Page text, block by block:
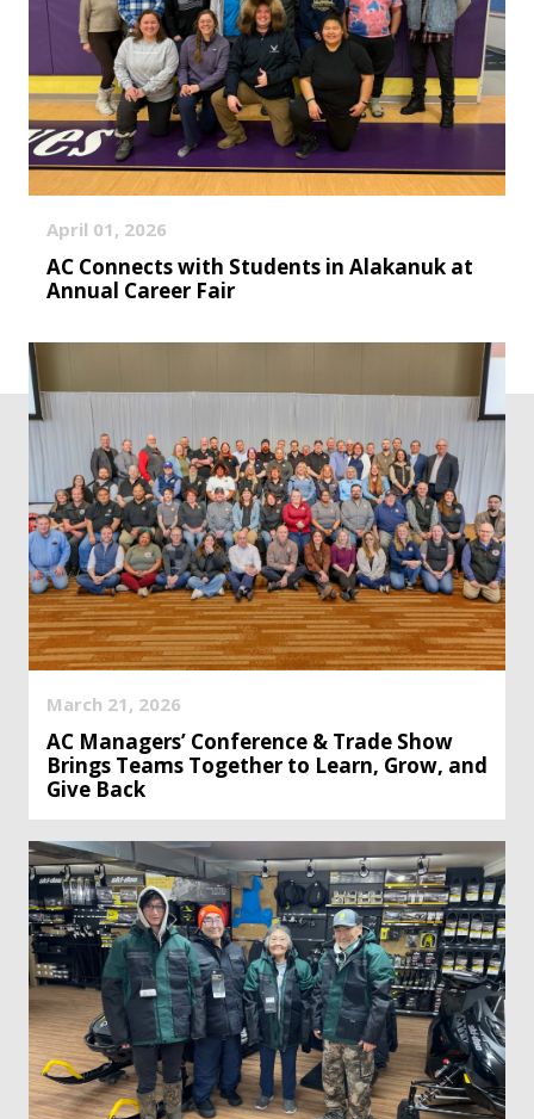
April 01, 2026
AC Connects with Students in Alakanuk at
Annual Career Fair
March 21, 2026
AC Managers’ Conference & Trade Show
Brings Teams Together to Learn, Grow, and
Give Back